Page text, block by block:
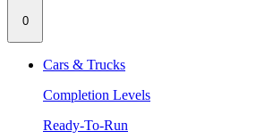
0
Cars & Trucks
Completion Levels
Ready-To-Run